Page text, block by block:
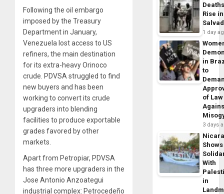
Following the oil embargo
imposed by the Treasury
Department in January,
Venezuela lost access to US
refiners, the main destination
for its extra-heavy Orinoco
crude. PDVSA struggled to find
new buyers and has been
working to convert its crude
upgraders into blending
facilities to produce exportable
grades favored by other
markets.
Apart from Petropiar, PDVSA
has three more upgraders in the
Jose Antonio Anzoategui
industrial complex: Petrocedeño
Rise
1 day
in
to
of Law
3 days
Shows
With
in